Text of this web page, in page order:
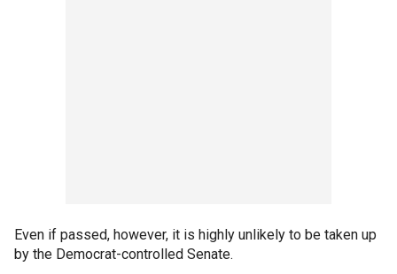
Even if passed, however, it is highly unlikely to be taken up
by the Democrat-controlled Senate.